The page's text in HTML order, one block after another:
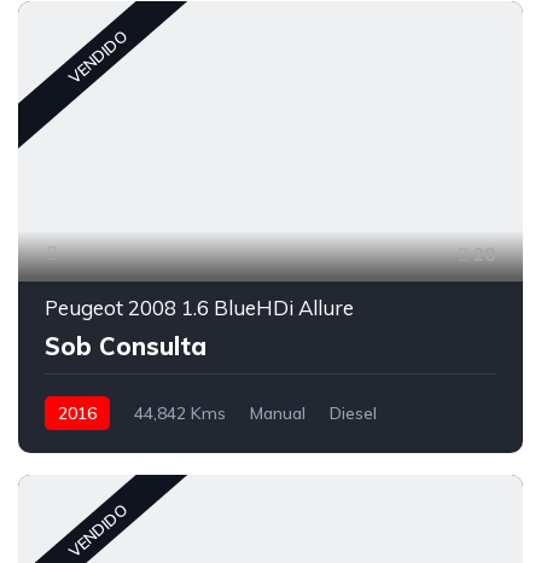
VENDIDO
28
Peugeot 2008 1.6 BlueHDi Allure
Sob Consulta
2016 44,842 Kms Manual Diesel
VENDIDO